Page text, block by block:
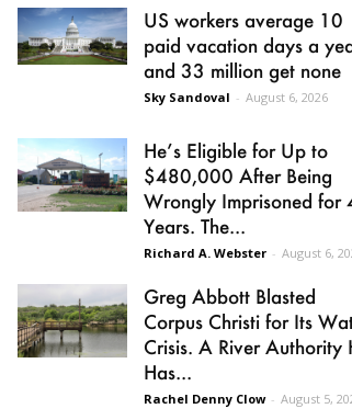
US workers average 10
paid vacation days a
and 33 million get none
Sky Sandoval - August 6, 2026
He’s Eligible for Up to
$480,000 After Being
Wrongly Imprisoned for
Years. The...
Richard A. Webster - August 6,
Greg Abbott Blasted
Corpus Christi for Its
Crisis. A River Authority
Has...
Rachel Denny Clow - August 5,